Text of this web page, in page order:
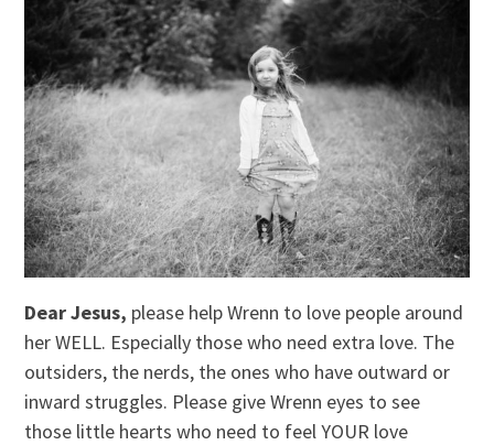
Dear Jesus, please help Wrenn to love people around
her WELL. Especially those who need extra love. The
outsiders, the nerds, the ones who have outward or
inward struggles. Please give Wrenn eyes to see
those little hearts who need to feel YOUR love